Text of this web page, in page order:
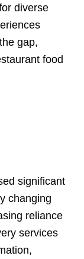
diverse
gap,
food
significant
changing
reliance
services